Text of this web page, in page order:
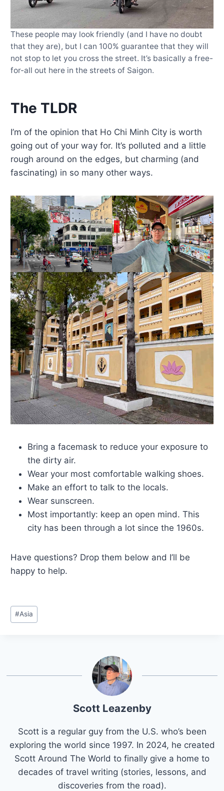
These people may look friendly (and I have no doubt
that they are), but I can 100% guarantee that they will
not stop to let you cross the street. It’s basically a free-
for-all out here in the streets of Saigon.
The TLDR
I’m of the opinion that Ho Chi Minh City is worth
going out of your way for. It’s polluted and a little
rough around on the edges, but charming (and
fascinating) in so many other ways.
Bring a facemask to reduce your exposure to
the dirty air.
Wear your most comfortable walking shoes.
Make an effort to talk to the locals.
Wear sunscreen.
Most importantly: keep an open mind. This
city has been through a lot since the 1960s.
Have questions? Drop them below and I’ll be
happy to help.
Post
Tags:
#Asia
Scott Leazenby
Scott is a regular guy from the U.S. who’s been
exploring the world since 1997. In 2024, he created
Scott Around The World to finally give a home to
decades of travel writing (stories, lessons, and
discoveries from the road).